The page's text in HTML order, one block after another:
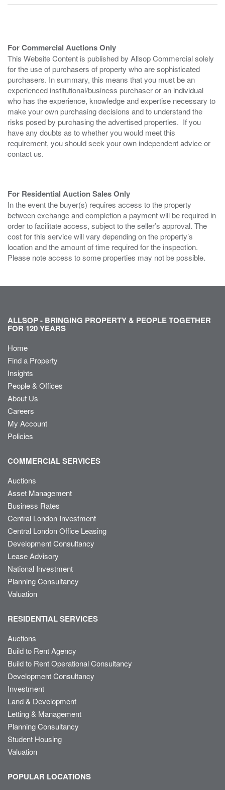
For Commercial Auctions Only
This Website Content is published by Allsop Commercial solely
for the use of purchasers of property who are sophisticated
purchasers. In summary, this means that you must be an
experienced institutional/business purchaser or an individual
who has the experience, knowledge and expertise necessary to
make your own purchasing decisions and to understand the
risks posed by purchasing the advertised properties. If you
have any doubts as to whether you would meet this
requirement, you should seek your own independent advice or
contact us.
For Residential Auction Sales Only
In the event the buyer(s) requires access to the property
between exchange and completion a payment will be required in
order to facilitate access, subject to the seller’s approval. The
cost for this service will vary depending on the property’s
location and the amount of time required for the inspection.
Please note access to some properties may not be possible.
ALLSOP - BRINGING PROPERTY & PEOPLE TOGETHER
FOR 120 YEARS
Home
Find a Property
Insights
People & Offices
About Us
Careers
My Account
Policies
COMMERCIAL SERVICES
Auctions
Asset Management
Business Rates
Central London Investment
Central London Office Leasing
Development Consultancy
Lease Advisory
National Investment
Planning Consultancy
Valuation
RESIDENTIAL SERVICES
Auctions
Build to Rent Agency
Build to Rent Operational Consultancy
Development Consultancy
Investment
Land & Development
Letting & Management
Planning Consultancy
Student Housing
Valuation
POPULAR LOCATIONS